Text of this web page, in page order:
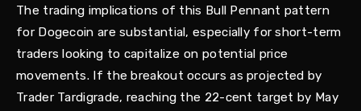
The trading implications of this Bull Pennant pattern
for Dogecoin are substantial, especially for short-term
traders looking to capitalize on potential price
movements. If the breakout occurs as projected by
Trader Tardigrade, reaching the 22-cent target by May